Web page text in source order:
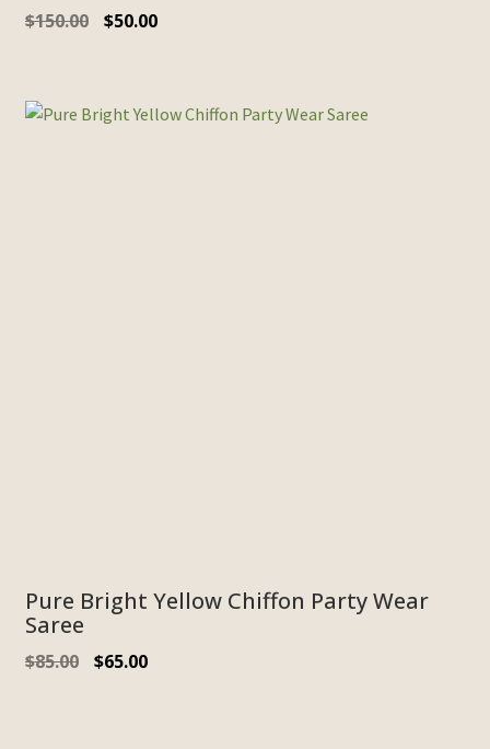
$150.00 $50.00
Pure Bright Yellow Chiffon Party Wear
Saree
$85.00 $65.00